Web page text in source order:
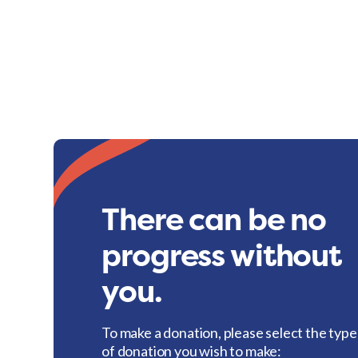
There can be no
progress without
you.
To make a donation, please select the type
of donation you wish to make: